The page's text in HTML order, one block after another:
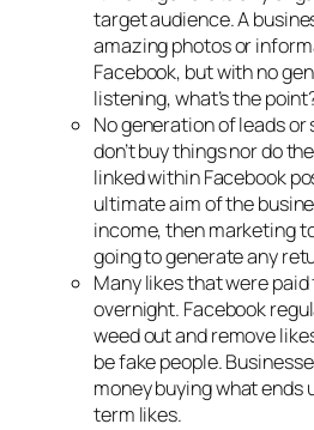
target audience. A
amazing photos or
Facebook, but with no
listening, what’s the
No generation of leads or
don’t buy things nor do
linked within Facebook
ultimate aim of the
income, then marketing
going to generate any
Many likes that were
overnight. Facebook
weed out and remove
be fake people.
money buying what ends
term likes.